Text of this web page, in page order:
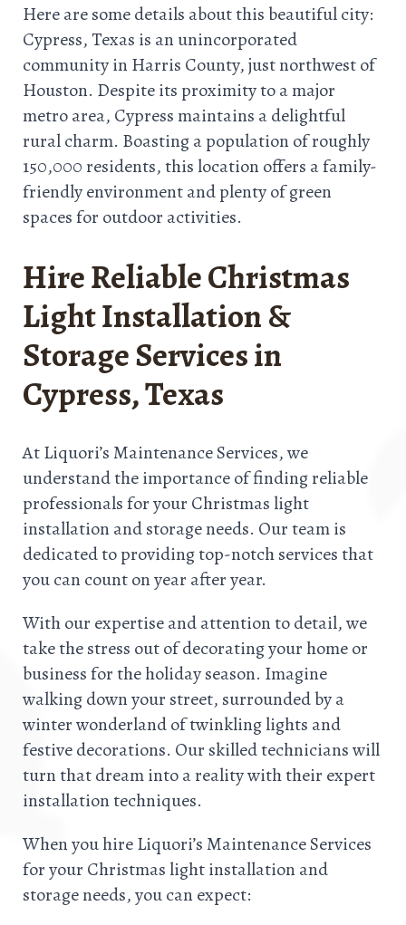
Here are some details about this beautiful city:
Cypress, Texas is an unincorporated
community in Harris County, just northwest of
Houston. Despite its proximity to a major
metro area, Cypress maintains a delightful
rural charm. Boasting a population of roughly
150,000 residents, this location offers a family-
friendly environment and plenty of green
spaces for outdoor activities.
Hire Reliable Christmas
Light Installation &
Storage Services in
Cypress, Texas
At Liquori’s Maintenance Services, we
understand the importance of finding reliable
professionals for your Christmas light
installation and storage needs. Our team is
dedicated to providing top-notch services that
you can count on year after year.
With our expertise and attention to detail, we
take the stress out of decorating your home or
business for the holiday season. Imagine
walking down your street, surrounded by a
winter wonderland of twinkling lights and
festive decorations. Our skilled technicians will
turn that dream into a reality with their expert
installation techniques.
When you hire Liquori’s Maintenance Services
for your Christmas light installation and
storage needs, you can expect: